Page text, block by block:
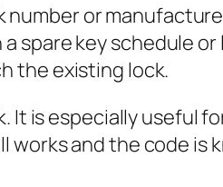
or
spare key schedule
the existing lock.
is especially useful
and the code is